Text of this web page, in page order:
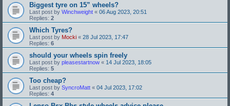
Biggest tyre on 15” wheels?
Last post by Winchweight « 06 Aug 2023, 20:51
Replies: 2
Which Tyres?
Last post by Mocki « 28 Jul 2023, 17:47
Replies: 6
should your wheels spin freely
Last post by pleasestartnow « 14 Jul 2023, 18:05
Replies: 5
Too cheap?
Last post by SyncroMatt « 04 Jul 2023, 17:02
Replies: 4